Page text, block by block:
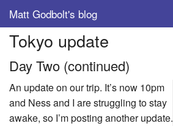
Matt Godbolt's blog
Tags
Archive
About
Tokyo update
Day Two (continued)
An update on our trip. It’s now 10pm
and Ness and I are struggling to stay
awake, so I’m posting another update.